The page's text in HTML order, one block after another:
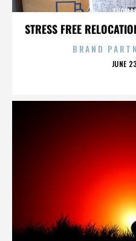
STRESS FREE
BRAND
JUNE